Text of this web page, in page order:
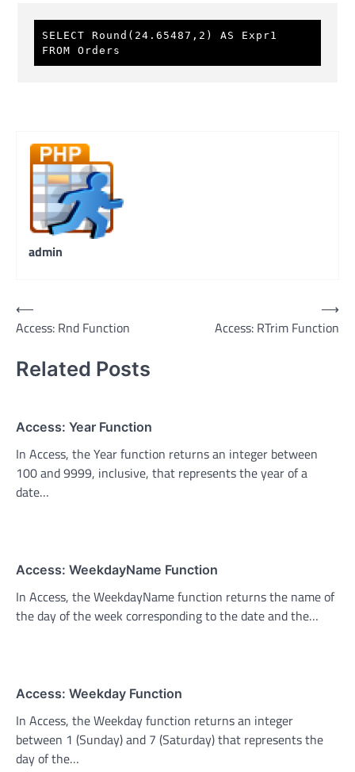
SELECT Round(24.65487,2) AS Expr1
FROM Orders
admin
Post
navigation
⟵
Access: Rnd Function
Access: RTrim Function
⟶
Related Posts
Access: Year Function
In Access, the Year function returns an integer between
100 and 9999, inclusive, that represents the year of a
date…
Access: WeekdayName Function
In Access, the WeekdayName function returns the name of
the day of the week corresponding to the date and the…
Access: Weekday Function
In Access, the Weekday function returns an integer
between 1 (Sunday) and 7 (Saturday) that represents the
day of the…